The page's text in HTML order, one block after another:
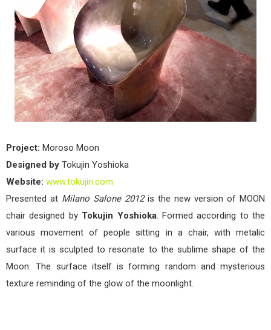
Project: Moroso Moon
Designed by Tokujin Yoshioka
Website: www.tokujin.com
Presented at Milano Salone 2012is the new version of MOON
chair designed by Tokujin Yoshioka. Formed according to the
various movement of people sitting in a chair, with metalic
surface it is sculpted to resonate to the sublime shape of the
Moon. The surface itself is forming random and mysterious
texture reminding of the glow of the moonlight.